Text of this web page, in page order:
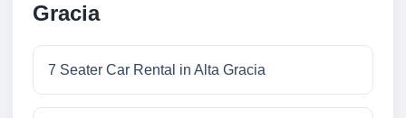
Gracia
7 Seater Car Rental in Alta Gracia